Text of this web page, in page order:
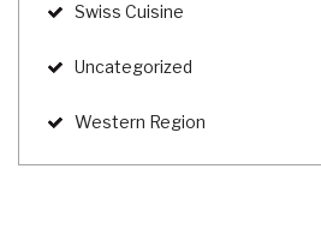
Swiss Cuisine
Uncategorized
Western Region